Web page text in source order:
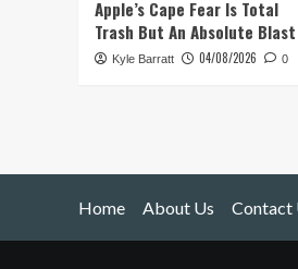
Announcement
Trailer
Apple’s Cape Fear Is Total
Trash But An Absolute Blast
Kyle Barratt 04/08/2026 0
Home About Us Contact